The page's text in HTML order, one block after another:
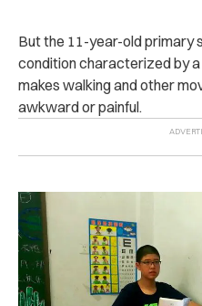
But the 11-year-old primary
condition characterized by a
makes walking and other
awkward or painful.